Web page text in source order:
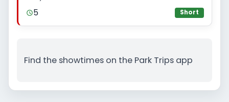
5 Short
Find the showtimes on the Park Trips app